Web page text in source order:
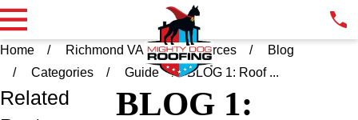
Home Richmond VA Resources
Blog
Categories
Guide BLOG 1: Roof ...
BLOG 1:
Related